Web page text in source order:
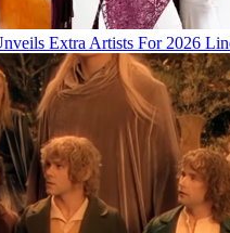
Extra Artists For 2026